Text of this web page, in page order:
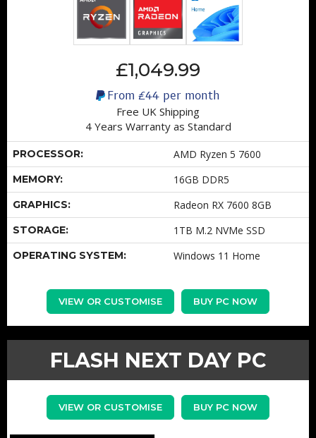
£1,049.99
From £44per month
Free UK Shipping
4 Years Warranty as Standard
PROCESSOR: AMD Ryzen 5 7600
MEMORY: 16GB DDR5
GRAPHICS: Radeon RX 7600 8GB
STORAGE: 1TB M.2 NVMe SSD
OPERATING SYSTEM: Windows 11 Home
VIEW OR CUSTOMISE BUY PC NOW
FLASH NEXT DAY PC
VIEW OR CUSTOMISE BUY PC NOW